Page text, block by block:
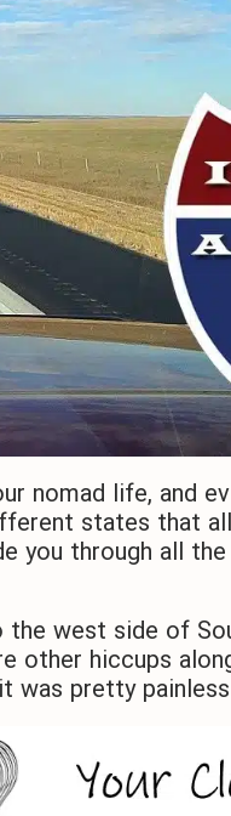
nomad life, and
states that
you through all
west side of
other hiccups
was pretty